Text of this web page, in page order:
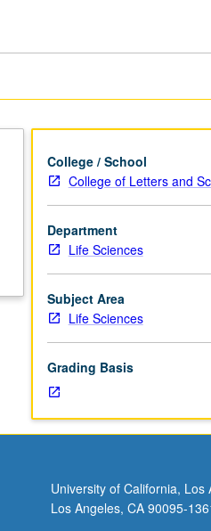
College / School
College of Letters and
Department
Life Sciences
Subject Area
Life Sciences
Grading Basis
University of California, Los
Los Angeles, CA 90095-